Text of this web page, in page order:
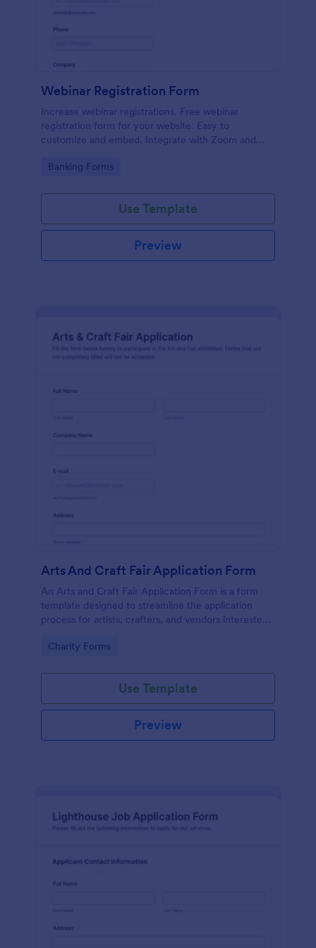
Webinar Registration Form
Increase webinar registrations. Free webinar
registration form for your website. Easy to
customize and embed. Integrate with Zoom and
Go to Category:
Banking Forms
Use Template
Preview
Arts And Craft Fair Application Form
An Arts and Craft Fair Application Form is a form
template designed to streamline the application
process for artists, crafters, and vendors interested
Go to Category:
Charity Forms
Use Template
Preview